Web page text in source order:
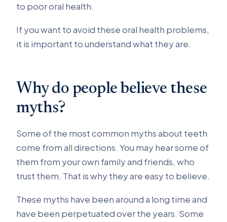
to poor oral health.
If you want to avoid these oral health problems,
it is important to understand what they are.
Why do people believe these
myths?
Some of the most common myths about teeth
come from all directions. You may hear some of
them from your own family and friends, who
trust them. That is why they are easy to believe.
These myths have been around a long time and
have been perpetuated over the years. Some